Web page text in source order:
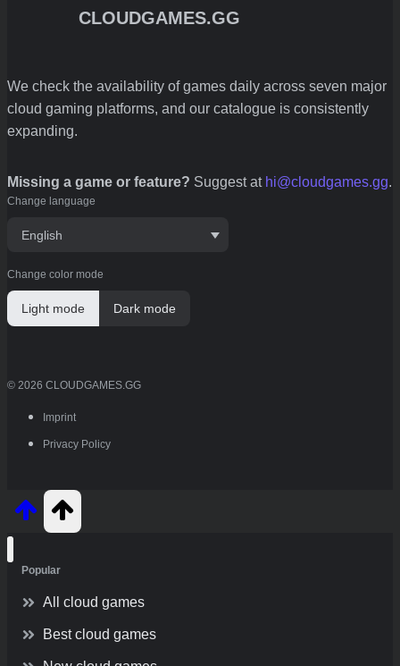
CLOUDGAMES.GG
We check the availability of games daily across seven major
cloud gaming platforms, and our catalogue is consistently
expanding.
Missing a game or feature? Suggest at hi@cloudgames.gg.
Change language
English
Change color mode
Light mode Dark mode
© 2026 CLOUDGAMES.GG
Imprint
Privacy Policy
Popular
All cloud games
Best cloud games